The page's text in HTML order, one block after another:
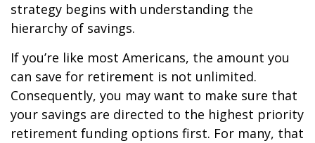
strategy begins with understanding the
hierarchy of savings.
If you’re like most Americans, the amount you
can save for retirement is not unlimited.
Consequently, you may want to make sure that
your savings are directed to the highest priority
retirement funding options first. For many, that